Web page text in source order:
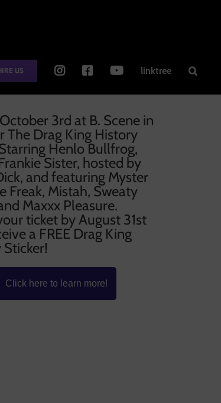
US linktree
3rd at B. Scene in
The Drag King History
Henlo Bullfrog,
Sister, hosted by
and featuring Myster
Freak, Mistah, Sweaty
Maxxx Pleasure.
ticket by August 31st
a FREE Drag King
Click here to learn more!